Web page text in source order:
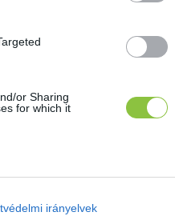
or Sharing
for which it
like cookies on
irányelvek